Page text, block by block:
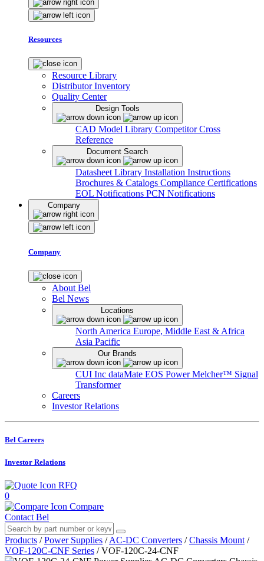
Resources
Resource Library
Distributor Inventory
Quality Center
Design Tools
CAD Model Library Competitor Cross
Reference
Document Search
Datasheet Library Installation Instructions
Brochures & Catalogs Compliance Certifications
EOL Notifications PCN Notifications
Company
Company
About Bel
Bel News
Locations
North America Europe, Middle East & Africa
Asia Pacific
Our Brands
CUI Inc dataMate EOS PowerMelcher™ Signal
Transformer
Careers
Investor Relations
Bel Careers
Investor Relations
RFQ
0
Compare
Contact Bel
Products / Power Supplies / AC-DC Converters / Chassis Mount /
VOF-120C-CNF Series / VOF-120C-24-CNF